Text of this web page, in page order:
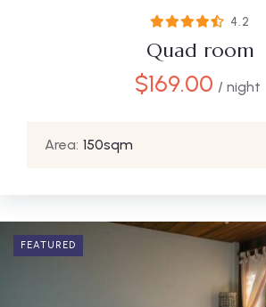
4.2
Quad room
$169.00 / night
Area: 150sqm
FEATURED